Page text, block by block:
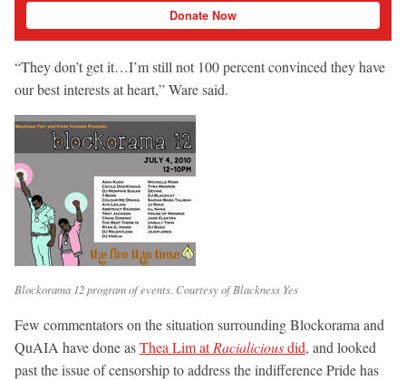
Donate Now
“They don’t get it…I’m still not 100 percent convinced they have
our best interests at heart,” Ware said.
Blockorama 12 program of events. Courtesy of Blackness Yes
Few commentators on the situation surrounding Blockorama and
QuAIA have done asThea Lim atRacialiciousdid, and looked
past the issue of censorship to address the indifference Pride has